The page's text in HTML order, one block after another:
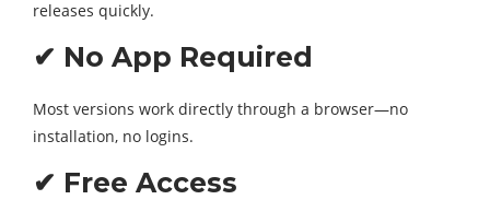
releases quickly.
✔ No App Required
Most versions work directly through a browser—no
installation, no logins.
✔ Free Access